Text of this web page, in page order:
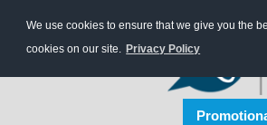
We use cookies to ensure that we give you the
cookies on our site. Privacy Policy